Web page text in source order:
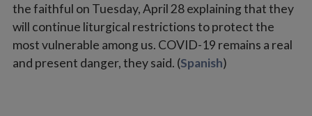
the faithful on Tuesday, April 28 explaining that they
will continue liturgical restrictions to protect the
most vulnerable among us. COVID-19 remains a real
and present danger, they said. (Spanish)